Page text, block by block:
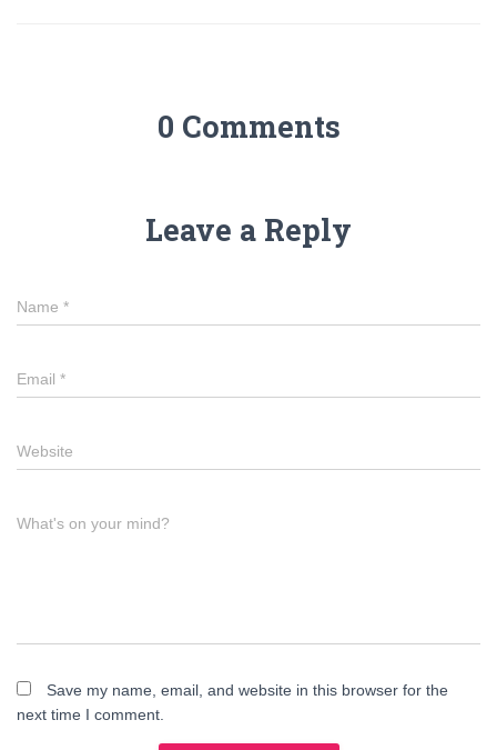
0 Comments
Leave a Reply
Name *
Email *
Website
What's on your mind?
Save my name, email, and website in this browser for the
next time I comment.